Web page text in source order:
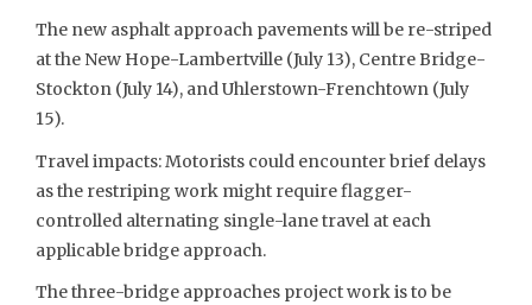
The new asphalt approach pavements will be re-striped
at the New Hope-Lambertville (July 13), Centre Bridge-
Stockton (July 14), and Uhlerstown-Frenchtown (July
15).
Travel impacts: Motorists could encounter brief delays
as the restriping work might require flagger-
controlled alternating single-lane travel at each
applicable bridge approach.
The three-bridge approaches project work is to be